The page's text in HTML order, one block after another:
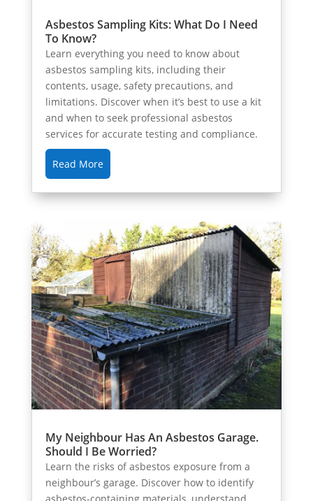
Asbestos Sampling Kits: What Do I Need
To Know?
Learn everything you need to know about
asbestos sampling kits, including their
contents, usage, safety precautions, and
limitations. Discover when it’s best to use a kit
and when to seek professional asbestos
services for accurate testing and compliance.
Read More
My Neighbour Has An Asbestos Garage.
Should I Be Worried?
Learn the risks of asbestos exposure from a
neighbour’s garage. Discover how to identify